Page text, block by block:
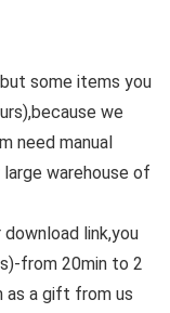
some items you
we
need manual
warehouse of
link,you
from 20min to 2
as a gift from us